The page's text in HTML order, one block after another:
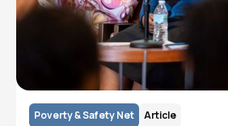
Poverty & Safety Net Article